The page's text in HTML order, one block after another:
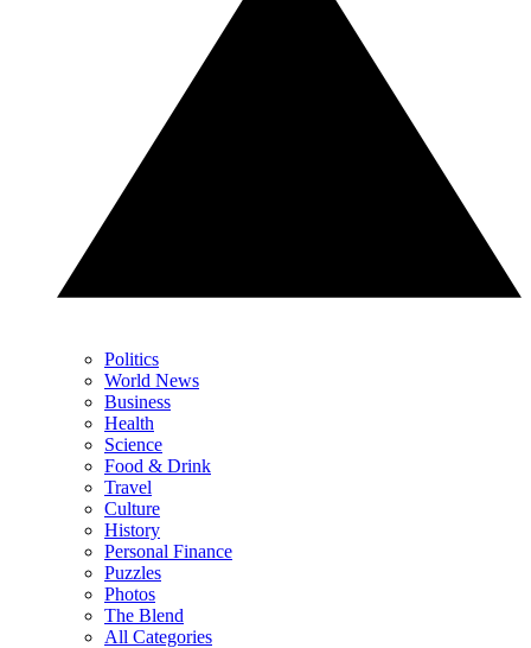
Politics
World News
Business
Health
Science
Food & Drink
Travel
Culture
History
Personal Finance
Puzzles
Photos
The Blend
All Categories